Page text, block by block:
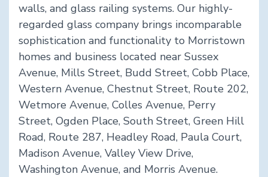
walls, and glass railing systems. Our highly-
regarded glass company brings incomparable
sophistication and functionality to Morristown
homes and business located near Sussex
Avenue, Mills Street, Budd Street, Cobb Place,
Western Avenue, Chestnut Street, Route 202,
Wetmore Avenue, Colles Avenue, Perry
Street, Ogden Place, South Street, Green Hill
Road, Route 287, Headley Road, Paula Court,
Madison Avenue, Valley View Drive,
Washington Avenue, and Morris Avenue.